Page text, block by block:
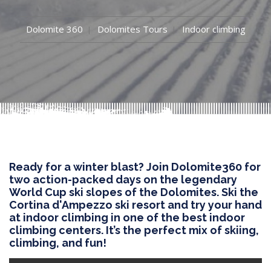
Dolomite 360 Dolomites Tours Indoor climbing
Ready for a winter blast? Join Dolomite360 for
two action-packed days on the legendary
World Cup ski slopes of the Dolomites. Ski the
Cortina d'Ampezzo ski resort and try your hand
at indoor climbing in one of the best indoor
climbing centers. It’s the perfect mix of skiing,
climbing, and fun!